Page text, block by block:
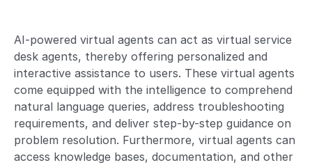
AI-powered virtual agents can act as virtual service
desk agents, thereby offering personalized and
interactive assistance to users. These virtual agents
come equipped with the intelligence to comprehend
natural language queries, address troubleshooting
requirements, and deliver step-by-step guidance on
problem resolution. Furthermore, virtual agents can
access knowledge bases, documentation, and other